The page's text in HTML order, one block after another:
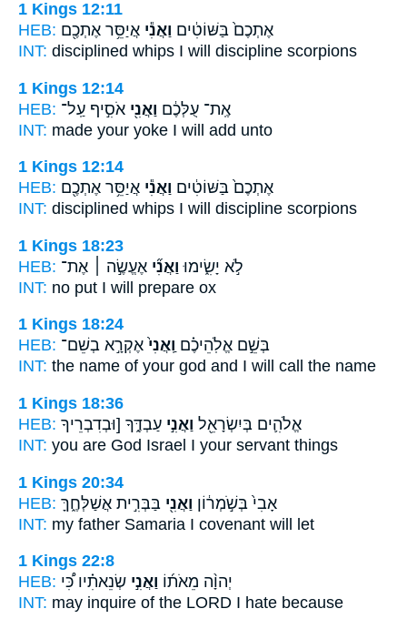
1 Kings 12:11
HEB:
אֶתְכֶם֙ בַּשּׁוֹטִ֔ים וַאֲנִ֕י אֲיַסֵּ֥ר אֶתְכֶ֖ם
INT: disciplined whips I will discipline scorpions
1 Kings 12:14
HEB:
אֶֽת־ עֻלְּכֶ֔ם וַאֲנִ֖י אֹסִ֣יף עַֽל־
INT: made your yoke I will add unto
1 Kings 12:14
HEB:
אֶתְכֶם֙ בַּשּׁוֹטִ֔ים וַאֲנִ֕י אֲיַסֵּ֥ר אֶתְכֶ֖ם
INT: disciplined whips I will discipline scorpions
1 Kings 18:23
HEB:
לֹ֣א יָשִׂ֑ימוּ וַאֲנִ֞י אֶעֱשֶׂ֣ה ׀ אֶת־
INT: no put I will prepare ox
1 Kings 18:24
HEB:
בְּשֵׁ֣ם אֱלֹֽהֵיכֶ֗ם וַֽאֲנִי֙ אֶקְרָ֣א בְשֵׁם־
INT: the name of your god and I will call the name
1 Kings 18:36
HEB:
אֱלֹהִ֛ים בְּיִשְׂרָאֵ֖ל וַאֲנִ֣י עַבְדֶּ֑ךָ [וּבְדִבְרֵיךָ
INT: you are God Israel I your servant things
1 Kings 20:34
HEB:
אָבִי֙ בְּשֹׁ֣מְר֔וֹן וַאֲנִ֖י בַּבְּרִ֣ית אֲשַׁלְּחֶ֑ךָּ
INT: my father Samaria I covenant will let
1 Kings 22:8
HEB:
יְהוָ֨ה מֵאֹת֜וֹ וַאֲנִ֣י שְׂנֵאתִ֗יו כִּ֠י
INT: may inquire of the LORD I hate because